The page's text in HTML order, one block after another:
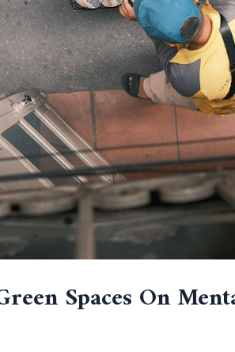
Spaces On